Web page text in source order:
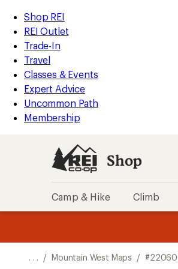
REI
Accessibility
Statement
Skip
to
main
content
Skip
to
Shop
REI
categories
Shop REI
REI Outlet
Trade-In
Travel
Classes & Events
Expert Advice
Uncommon Path
Membership
Shop
Camp & Hike Climb
. . . / Mountain West Maps /